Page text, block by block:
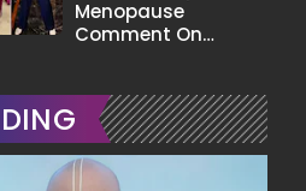
Menopause
Comment On